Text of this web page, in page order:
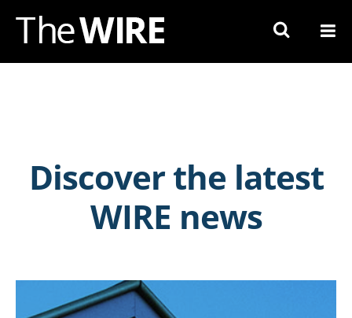
Discover the latest
WIRE news